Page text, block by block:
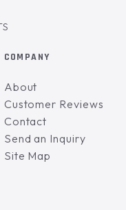
COMPANY
About
Customer Reviews
Contact
Send an Inquiry
Site Map